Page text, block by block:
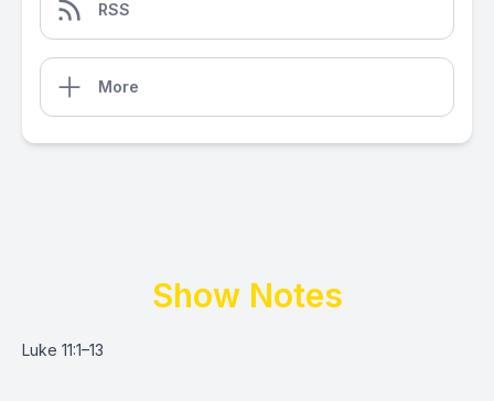
RSS
More
Show Notes
Luke 11:1–13